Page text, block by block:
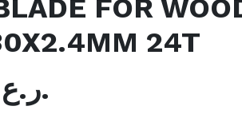
FOR
24T
ر.ع.